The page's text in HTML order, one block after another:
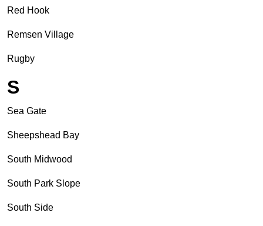
Red Hook
Remsen Village
Rugby
S
Sea Gate
Sheepshead Bay
South Midwood
South Park Slope
South Side